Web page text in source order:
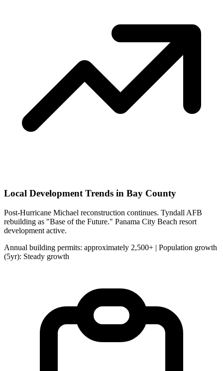
Local Development Trends in Bay County
Post-Hurricane Michael reconstruction continues. Tyndall AFB
rebuilding as "Base of the Future." Panama City Beach resort
development active.
Annual building permits: approximately 2,500+ | Population growth
(5yr): Steady growth